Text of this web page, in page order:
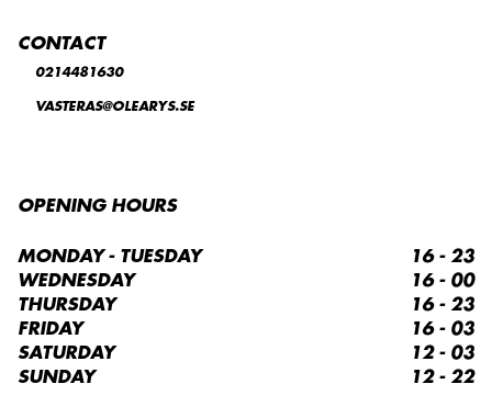
CONTACT
0214481630
VASTERAS@OLEARYS.SE
OPENING HOURS
MONDAY - TUESDAY
16 - 23
WEDNESDAY
16 - 00
THURSDAY
16 - 23
FRIDAY
16 - 03
SATURDAY
12 - 03
SUNDAY
12 - 22